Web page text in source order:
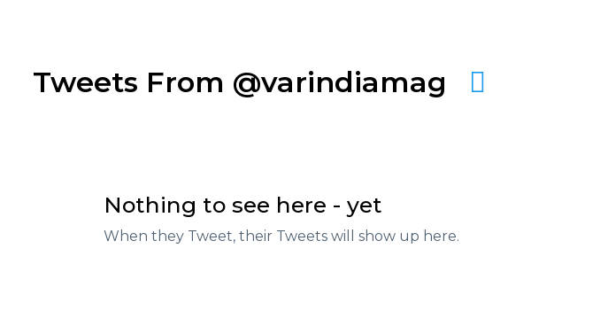
Tweets From @varindiamag
Nothing to see here - yet
When they Tweet, their Tweets will show up here.